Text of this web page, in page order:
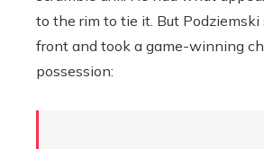
to the rim to tie it. But
front and took a game-winning
possession: